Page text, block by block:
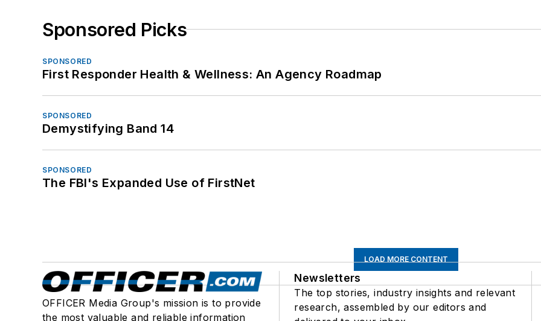
Sponsored Picks
SPONSORED
First Responder Health & Wellness: An Agency Roadmap
SPONSORED
Demystifying Band 14
SPONSORED
The FBI's Expanded Use of FirstNet
LOAD MORE CONTENT
OFFICER Media Group's mission is to provide
the most valuable and reliable information
Newsletters
The top stories, industry insights and relevant
research, assembled by our editors and